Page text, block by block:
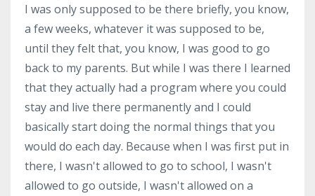
I was only supposed to be there briefly, you know,
a few weeks, whatever it was supposed to be,
until they felt that, you know, I was good to go
back to my parents. But while I was there I learned
that they actually had a program where you could
stay and live there permanently and I could
basically start doing the normal things that you
would do each day. Because when I was first put in
there, I wasn't allowed to go to school, I wasn't
allowed to go outside, I wasn't allowed on a